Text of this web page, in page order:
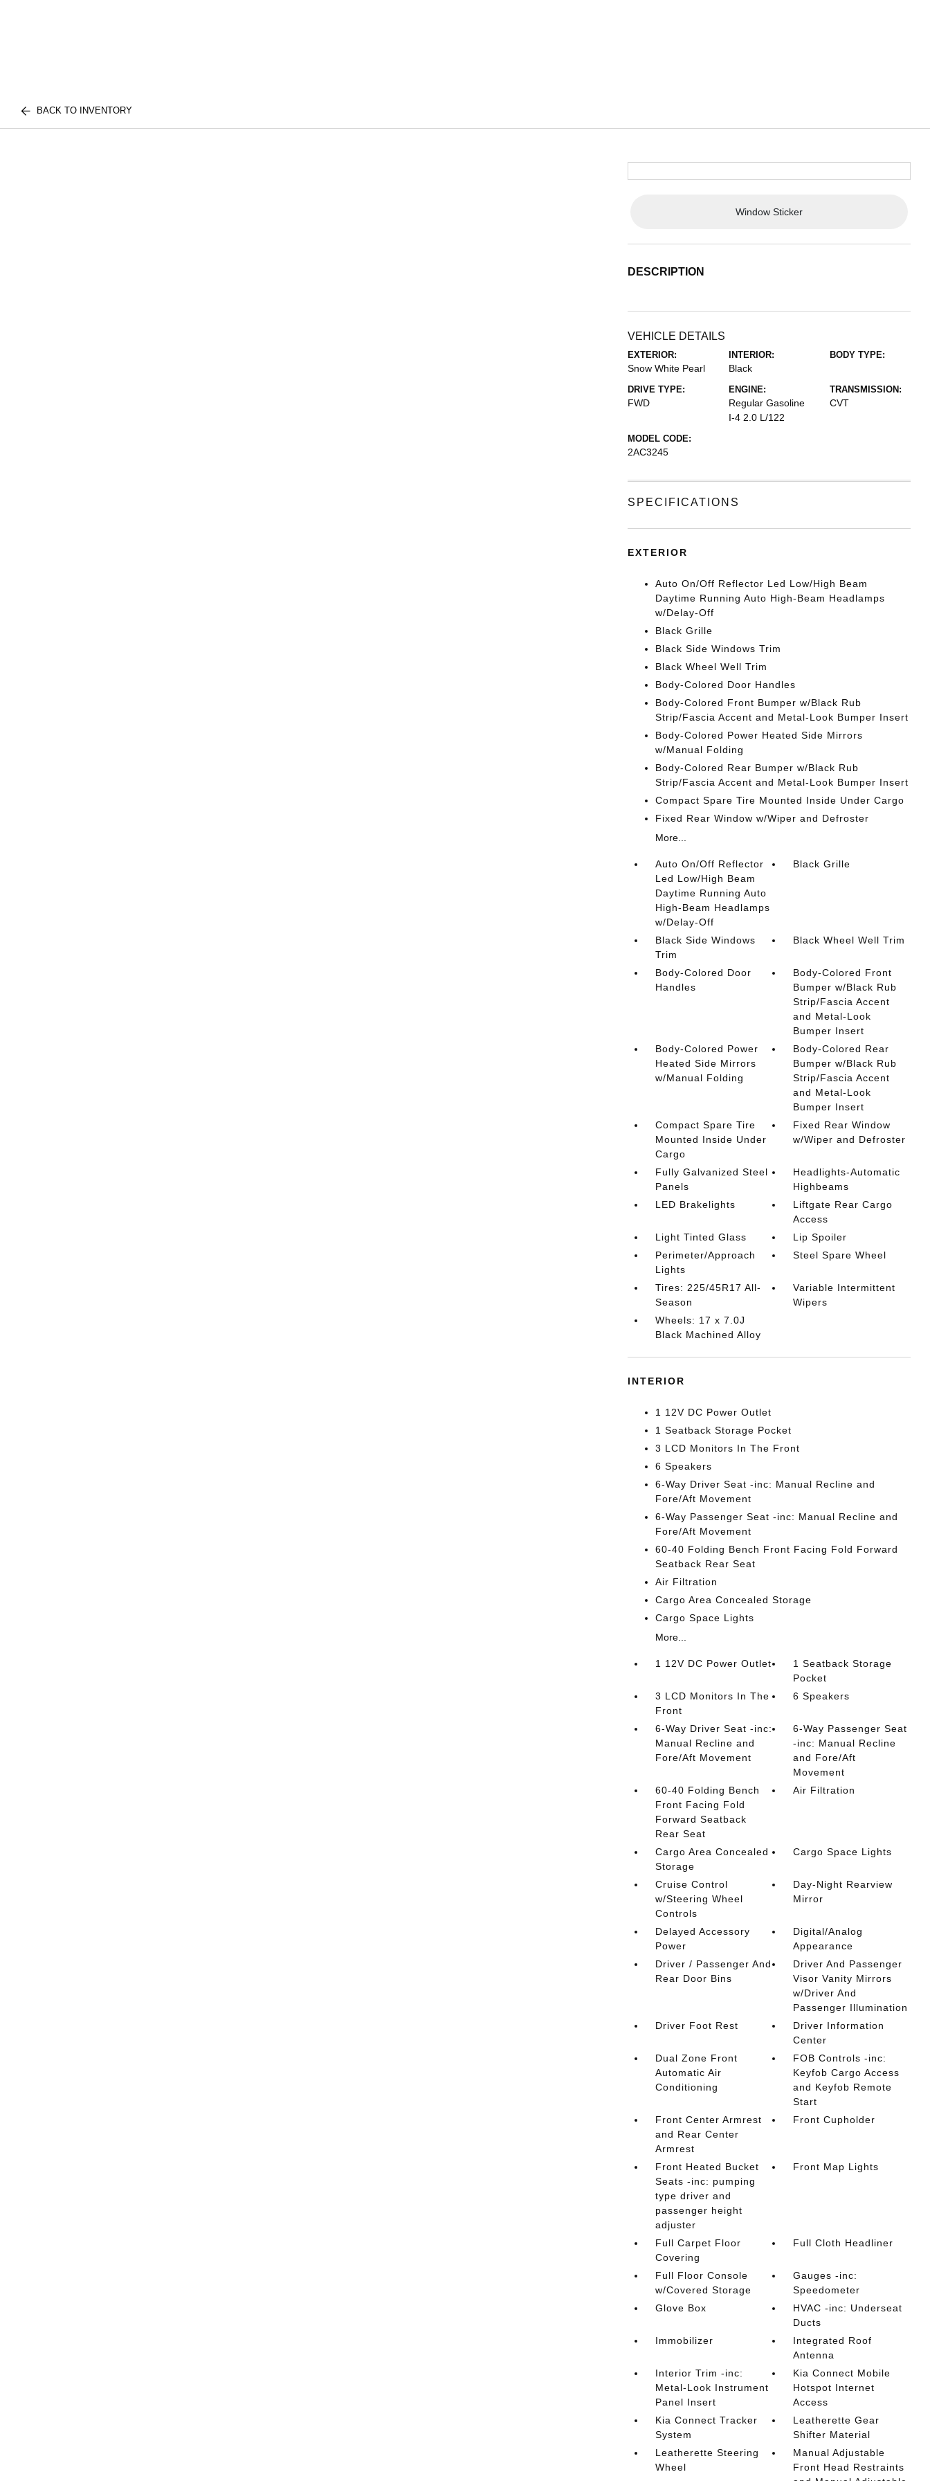
BACK TO INVENTORY
Window Sticker
DESCRIPTION
VEHICLE DETAILS
EXTERIOR:
Snow White Pearl
INTERIOR:
Black
BODY TYPE:
DRIVE TYPE:
FWD
ENGINE:
Regular Gasoline
I-4 2.0 L/122
TRANSMISSION:
CVT
MODEL CODE:
2AC3245
SPECIFICATIONS
EXTERIOR
Auto On/Off Reflector Led Low/High Beam
Daytime Running Auto High-Beam Headlamps
w/Delay-Off
Black Grille
Black Side Windows Trim
Black Wheel Well Trim
Body-Colored Door Handles
Body-Colored Front Bumper w/Black Rub
Strip/Fascia Accent and Metal-Look Bumper Insert
Body-Colored Power Heated Side Mirrors
w/Manual Folding
Body-Colored Rear Bumper w/Black Rub
Strip/Fascia Accent and Metal-Look Bumper Insert
Compact Spare Tire Mounted Inside Under Cargo
Fixed Rear Window w/Wiper and Defroster
More...
Auto On/Off Reflector
Led Low/High Beam
Daytime Running Auto
High-Beam Headlamps
w/Delay-Off
Black Grille
Black Side Windows
Trim
Black Wheel Well Trim
Body-Colored Door
Handles
Body-Colored Front
Bumper w/Black Rub
Strip/Fascia Accent
and Metal-Look
Bumper Insert
Body-Colored Power
Heated Side Mirrors
w/Manual Folding
Body-Colored Rear
Bumper w/Black Rub
Strip/Fascia Accent
and Metal-Look
Bumper Insert
Compact Spare Tire
Mounted Inside Under
Cargo
Fixed Rear Window
w/Wiper and Defroster
Fully Galvanized Steel
Panels
Headlights-Automatic
Highbeams
LED Brakelights
Liftgate Rear Cargo
Access
Light Tinted Glass
Lip Spoiler
Perimeter/Approach
Lights
Steel Spare Wheel
Tires: 225/45R17 All-
Season
Variable Intermittent
Wipers
Wheels: 17 x 7.0J
Black Machined Alloy
INTERIOR
1 12V DC Power Outlet
1 Seatback Storage Pocket
3 LCD Monitors In The Front
6 Speakers
6-Way Driver Seat -inc: Manual Recline and
Fore/Aft Movement
6-Way Passenger Seat -inc: Manual Recline and
Fore/Aft Movement
60-40 Folding Bench Front Facing Fold Forward
Seatback Rear Seat
Air Filtration
Cargo Area Concealed Storage
Cargo Space Lights
More...
1 12V DC Power Outlet
1 Seatback Storage
Pocket
3 LCD Monitors In The
Front
6 Speakers
6-Way Driver Seat -inc:
Manual Recline and
Fore/Aft Movement
6-Way Passenger Seat
-inc: Manual Recline
and Fore/Aft
Movement
60-40 Folding Bench
Front Facing Fold
Forward Seatback
Rear Seat
Air Filtration
Cargo Area Concealed
Storage
Cargo Space Lights
Cruise Control
w/Steering Wheel
Controls
Day-Night Rearview
Mirror
Delayed Accessory
Power
Digital/Analog
Appearance
Driver / Passenger And
Rear Door Bins
Driver And Passenger
Visor Vanity Mirrors
w/Driver And
Passenger Illumination
Driver Foot Rest
Driver Information
Center
Dual Zone Front
Automatic Air
Conditioning
FOB Controls -inc:
Keyfob Cargo Access
and Keyfob Remote
Start
Front Center Armrest
and Rear Center
Armrest
Front Cupholder
Front Heated Bucket
Seats -inc: pumping
type driver and
passenger height
adjuster
Front Map Lights
Full Carpet Floor
Covering
Full Cloth Headliner
Full Floor Console
w/Covered Storage
Gauges -inc:
Speedometer
Glove Box
HVAC -inc: Underseat
Ducts
Immobilizer
Integrated Roof
Antenna
Interior Trim -inc:
Metal-Look Instrument
Panel Insert
Kia Connect Mobile
Hotspot Internet
Access
Kia Connect Tracker
System
Leatherette Gear
Shifter Material
Leatherette Steering
Wheel
Manual Adjustable
Front Head Restraints